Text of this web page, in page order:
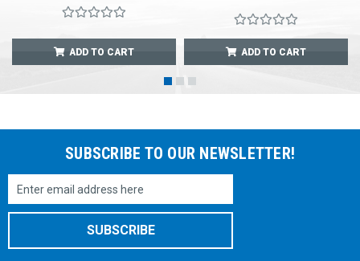
ADD TO CART ADD TO CART
SUBSCRIBE TO OUR NEWSLETTER!
Email